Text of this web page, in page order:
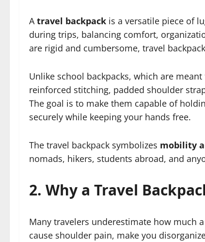
Atravel backpack is a versatile piece of
during trips, balancing comfort,
are rigid and cumbersome, travel
Unlike school backpacks, which are
reinforced stitching, padded shoulder
The goal is to make them capable of
securely while keeping your hands free.
The travel backpack symbolizes mobility
nomads, hikers, students abroad, and
2. Why a Travel
Many travelers underestimate how much
cause shoulder pain, make you